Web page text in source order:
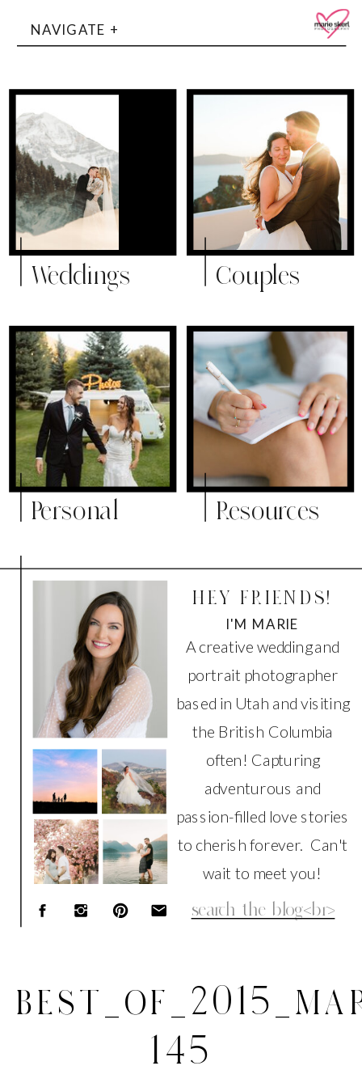
NAVIGATE +
Resources
Personal
Couples
Weddings
Search
for:
A creative wedding and
portrait photographer
based in Utah and visiting
the British Columbia
often! Capturing
adventurous and
passion-filled love stories
to cherish forever. Can't
wait to meet you!
I'M MARIE
HEY FRIENDS!
145